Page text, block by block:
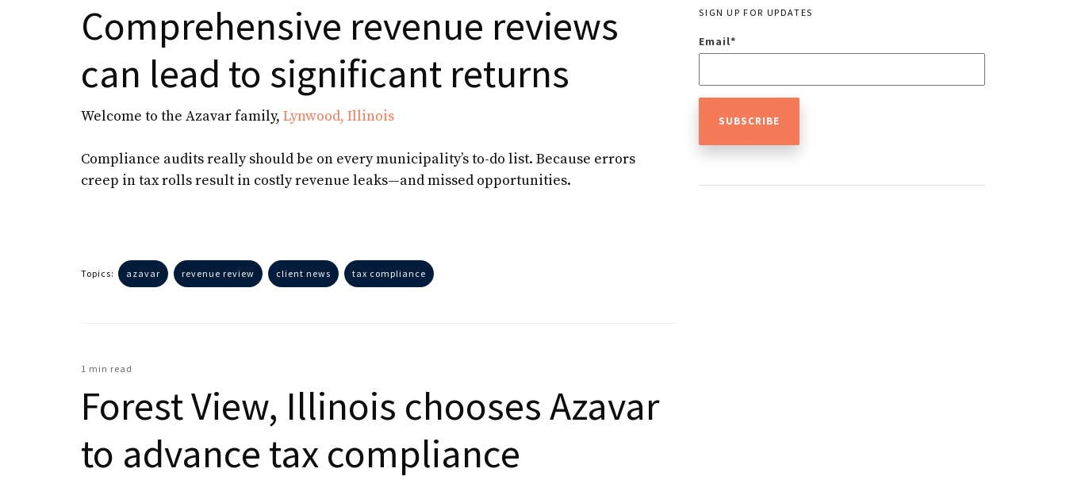
Comprehensive revenue reviews
can lead to significant returns
Welcome to the Azavar family, Lynwood, Illinois
Compliance audits really should be on every municipality’s to-do list. Because errors
creep in tax rolls result in costly revenue leaks—and missed opportunities.
Topics: azavar revenue review client news tax compliance
1 min read
Forest View, Illinois chooses Azavar
to advance tax compliance
SIGN UP FOR UPDATES
Email*